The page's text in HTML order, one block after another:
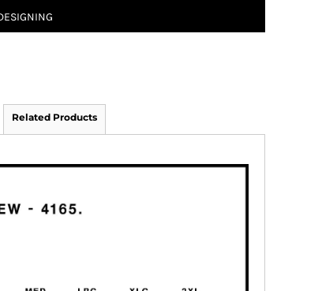
Related Products